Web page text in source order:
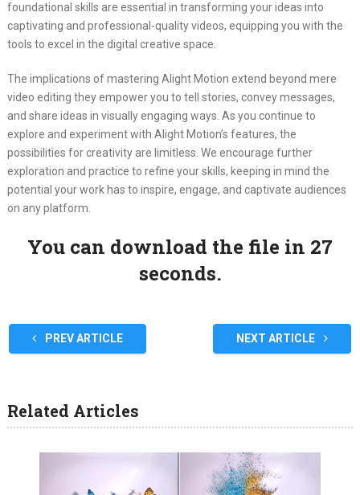
foundational skills are essential in transforming your ideas into
captivating and professional-quality videos, equipping you with the
tools to excel in the digital creative space.
The implications of mastering Alight Motion extend beyond mere
video editing they empower you to tell stories, convey messages,
and share ideas in visually engaging ways. As you continue to
explore and experiment with Alight Motion’s features, the
possibilities for creativity are limitless. We encourage further
exploration and practice to refine your skills, keeping in mind the
potential your work has to inspire, engage, and captivate audiences
on any platform.
You can download the file in 27
seconds.
PREV ARTICLE NEXT ARTICLE
Related Articles